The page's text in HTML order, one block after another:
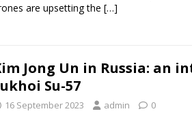
are upsetting the […]
Jong Un in Russia: an
Su-57
16 September 2023 admin 0